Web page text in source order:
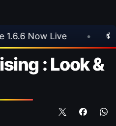
• ⚽ Arsenal 1-
: Look &